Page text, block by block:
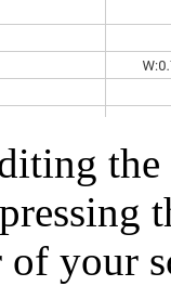
the
your